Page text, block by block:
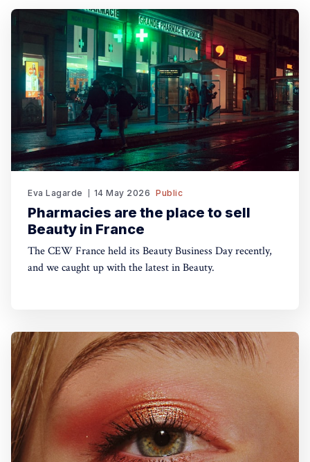
Eva Lagarde 14 May 2026 Public
Pharmacies are the place to sell
Beauty in France
The CEW France held its Beauty Business Day recently,
and we caught up with the latest in Beauty.